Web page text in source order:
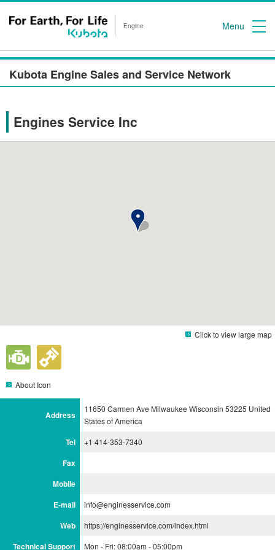
Engine Menu
Kubota Engine Sales and Service Network
Engines Service Inc
Click to view large map
About Icon
Address
11650 Carmen Ave Milwaukee Wisconsin 53225 United
States of America
Tel +1 414-353-7340
Fax
Mobile
E-mail
info@enginesservice.com
Web https://enginesservice.com/index.html
Technical Support Mon - Fri: 08:00am - 05:00pm